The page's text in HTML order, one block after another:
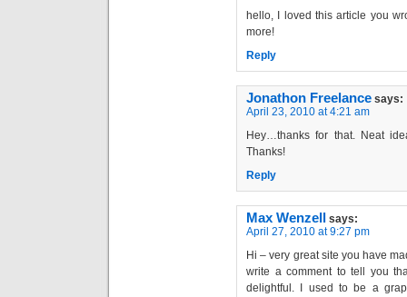
hello, I loved this article you
more!
Reply
Jonathon Freelance says:
April 23, 2010 at 4:21 am
Hey…thanks for that. Neat
Thanks!
Reply
Max Wenzell
says:
April 27, 2010 at 9:27 pm
Hi – very great site you have
write a comment to tell you
delightful. I used to be a